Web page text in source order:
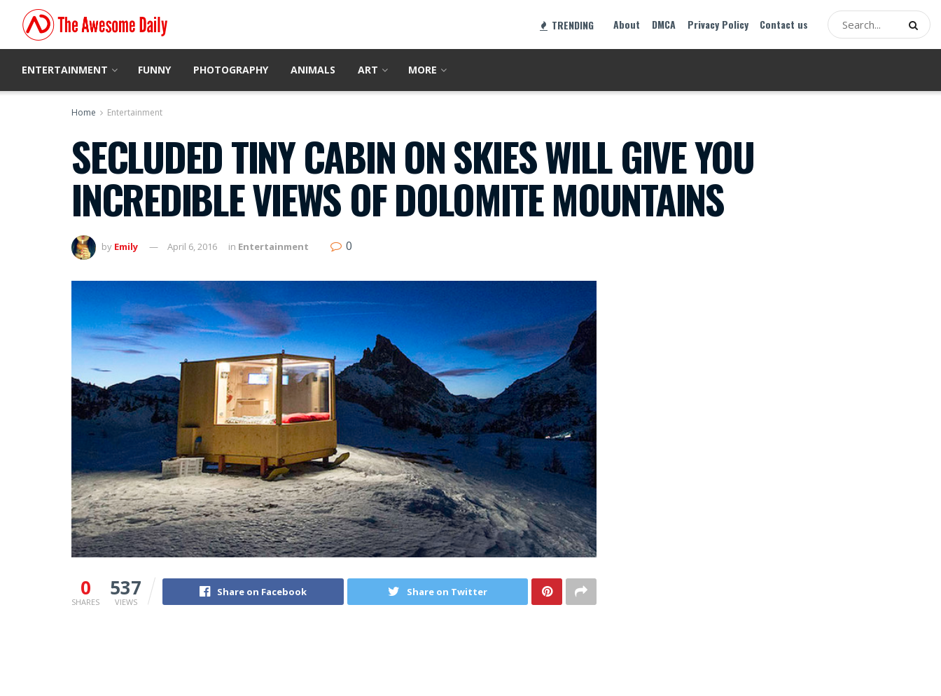
TRENDING About DMCA Privacy Policy Contact us
ENTERTAINMENT FUNNY PHOTOGRAPHY ANIMALS ART MORE
Home Entertainment
SECLUDED TINY CABIN ON SKIES WILL GIVE YOU
INCREDIBLE VIEWS OF DOLOMITE MOUNTAINS
by Emily April 6, 2016 in Entertainment 0
0
SHARES
537
VIEWS
Share on Facebook Share on Twitter